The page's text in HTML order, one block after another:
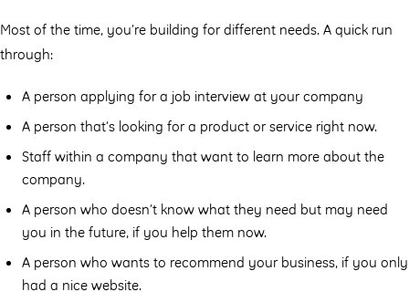
Most of the time, you’re building for different needs. A quick run
through:
A person applying for a job interview at your company
A person that’s looking for a product or service right now.
Staff within a company that want to learn more about the
company.
A person who doesn’t know what they need but may need
you in the future, if you help them now.
A person who wants to recommend your business, if you only
had a nice website.